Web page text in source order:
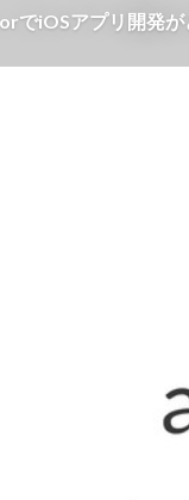
でiOSアプリ開発